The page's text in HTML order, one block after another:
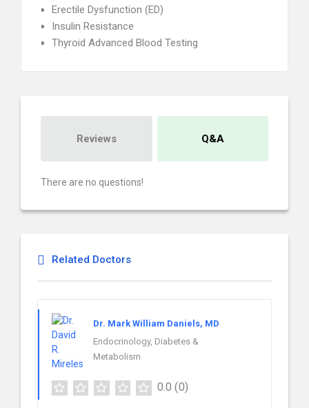
Erectile Dysfunction (ED)
Insulin Resistance
Thyroid Advanced Blood Testing
Reviews Q&A
There are no questions!
Related Doctors
Dr. Mark William Daniels, MD
Endocrinology, Diabetes &
Metabolism
0.0 (0)